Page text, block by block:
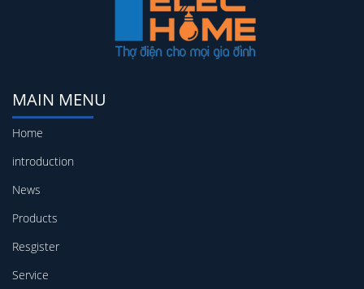
MAIN MENU
Home
introduction
News
Products
Resgister
Service